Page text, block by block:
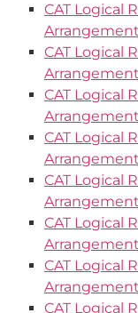
CAT Logical
CAT Logical
CAT Logical
CAT Logical
CAT Logical
CAT Logical
CAT Logical
CAT Logical